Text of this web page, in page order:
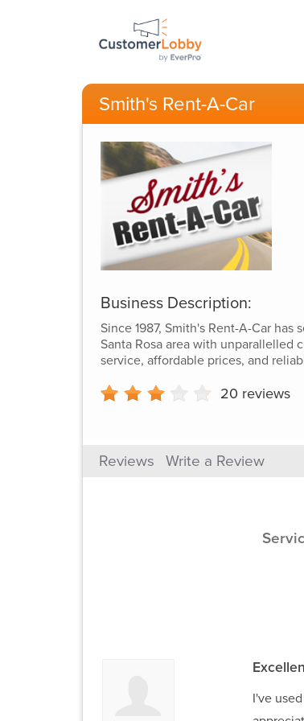
Smith's Rent-A-Car
Business Description:
Since 1987, Smith's Rent-A-Car has
Santa Rosa area with unparallelled
service, affordable prices, and
20 reviews
Reviews Write a Review
I've